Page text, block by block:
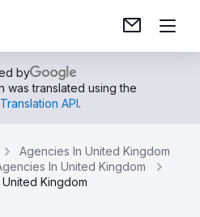
by
was translated using the
API.
Agencies In United Kingdom
In United Kingdom
Kingdom